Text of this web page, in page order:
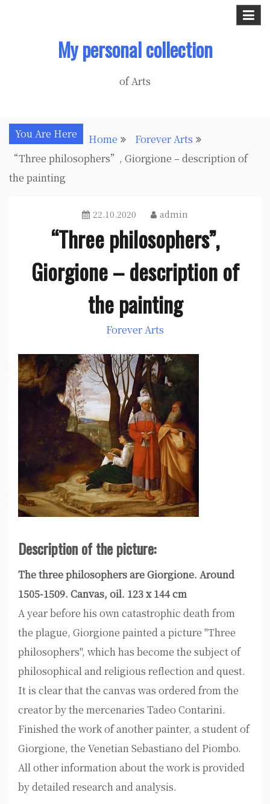
My personal collection
of Arts
You Are Here Home
Forever Arts
“Three philosophers”, Giorgione – description of
the painting
22.10.2020 admin
“Three philosophers”,
Giorgione – description of
the painting
Forever Arts
Description of the picture:
The three philosophers are Giorgione. Around
1505-1509. Canvas, oil. 123 x 144 cm
A year before his own catastrophic death from
the plague, Giorgione painted a picture "Three
philosophers", which has become the subject of
philosophical and religious reflection and quest.
It is clear that the canvas was ordered from the
creator by the mercenaries Tadeo Contarini.
Finished the work of another painter, a student of
Giorgione, the Venetian Sebastiano del Piombo.
All other information about the work is provided
by detailed research and analysis.